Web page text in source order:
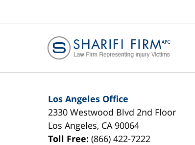
Los Angeles Office
2330 Westwood Blvd 2nd Floor
Los Angeles, CA 90064
Toll Free:(866) 422-7222